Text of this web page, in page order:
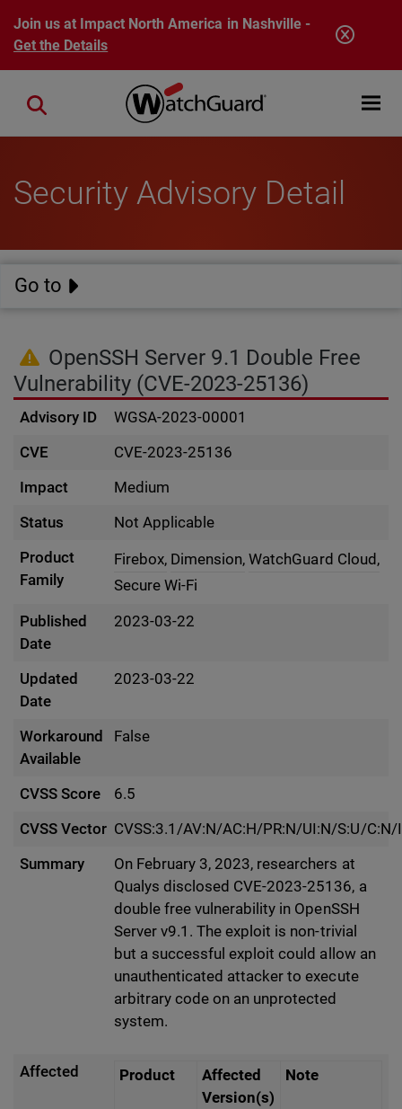
Skip to main content
Join us at Impact North America in Nashville -
Get the Details
Open
Close search
Security Advisory Detail
Go to
OpenSSH Server 9.1 Double Free
Vulnerability (CVE-2023-25136)
Advisory ID
WGSA-2023-00001
CVE
CVE-2023-25136
Impact
Medium
Status
Not Applicable
Product
Family
Firebox, Dimension, WatchGuard Cloud,
Secure Wi-Fi
Published
Date
2023-03-22
Updated
Date
2023-03-22
Workaround
Available
False
CVSS Score
6.5
CVSS Vector CVSS:3.1/AV:N/AC:H/PR:N/UI:N/S:U/C:N/
Summary
On February 3, 2023, researchers at
Qualys disclosed CVE-2023-25136, a
double free vulnerability in OpenSSH
Server v9.1. The exploit is non-trivial
but a successful exploit could allow an
unauthenticated attacker to execute
arbitrary code on an unprotected
system.
Affected Product
Affected
Version(s)
Note